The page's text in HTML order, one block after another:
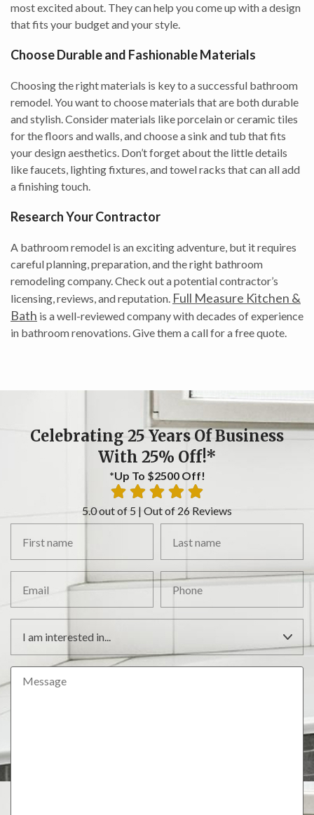
most excited about. They can help you come up with a design
that fits your budget and your style.
Choose Durable and Fashionable Materials
Choosing the right materials is key to a successful bathroom
remodel. You want to choose materials that are both durable
and stylish. Consider materials like porcelain or ceramic tiles
for the floors and walls, and choose a sink and tub that fits
your design aesthetics. Don’t forget about the little details
like faucets, lighting fixtures, and towel racks that can all add
a finishing touch.
Research Your Contractor
A bathroom remodel is an exciting adventure, but it requires
careful planning, preparation, and the right bathroom
remodeling company. Check out a potential contractor’s
licensing, reviews, and reputation. Full Measure Kitchen &
Bath is a well-reviewed company with decades of experience
in bathroom renovations. Give them a call for a free quote.
Celebrating 25 Years Of Business
With 25% Off!*
*Up To $2500 Off!
5.0 out of 5 | Out of 26 Reviews